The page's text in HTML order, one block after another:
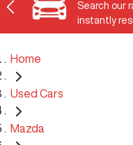
Search our
instantly
Home
Used Cars
Mazda